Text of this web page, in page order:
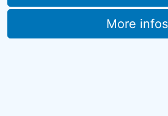
More infos